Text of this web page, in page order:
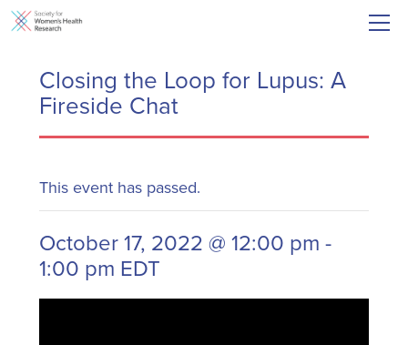
Closing the Loop for Lupus: A
Fireside Chat
This event has passed.
October 17, 2022 @ 12:00 pm -
1:00 pm EDT